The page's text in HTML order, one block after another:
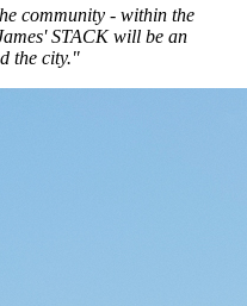
community - within the
STACK will be an
the city."